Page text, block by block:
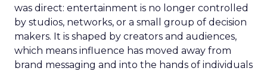
was direct: entertainment is no longer controlled
by studios, networks, or a small group of decision
makers. It is shaped by creators and audiences,
which means influence has moved away from
brand messaging and into the hands of individuals